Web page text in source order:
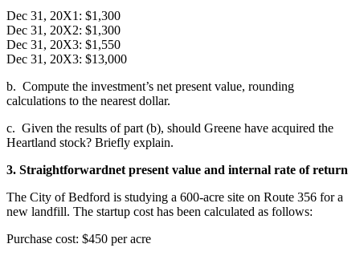
Dec 31, 20X1: $1,300
Dec 31, 20X2: $1,300
Dec 31, 20X3: $1,550
Dec 31, 20X3: $13,000
b. Compute the investment’s net present value, rounding
calculations to the nearest dollar.
c. Given the results of part (b), should Greene have acquired the
Heartland stock? Briefly explain.
3. Straightforwardnet present value and internal rate of return
The City of Bedford is studying a 600-acre site on Route 356 for a
new landfill. The startup cost has been calculated as follows:
Purchase cost: $450 per acre